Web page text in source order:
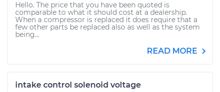
Hello. The price that you have been quoted is
comparable to what it should cost at a dealership.
When a compressor is replaced it does require that a
few other parts be replaced also as well as the system
being...
READ MORE
intake control solenoid voltage